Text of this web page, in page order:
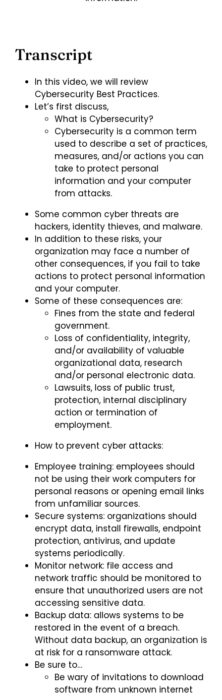
Transcript
In this video, we will review
Cybersecurity Best Practices.
Let’s first discuss,
What is Cybersecurity?
Cybersecurity is a common term
used to describe a set of practices,
measures, and/or actions you can
take to protect personal
information and your computer
from attacks.
Some common cyber threats are
hackers, identity thieves, and malware.
In addition to these risks, your
organization may face a number of
other consequences, if you fail to take
actions to protect personal information
and your computer.
Some of these consequences are:
Fines from the state and federal
government.
Loss of confidentiality, integrity,
and/or availability of valuable
organizational data, research
and/or personal electronic data.
Lawsuits, loss of public trust,
protection, internal disciplinary
action or termination of
employment.
How to prevent cyber attacks:
Employee training: employees should
not be using their work computers for
personal reasons or opening email links
from unfamiliar sources.
Secure systems: organizations should
encrypt data, install firewalls, endpoint
protection, antivirus, and update
systems periodically.
Monitor network: file access and
network traffic should be monitored to
ensure that unauthorized users are not
accessing sensitive data.
Backup data: allows systems to be
restored in the event of a breach.
Without data backup, an organization is
at risk for a ransomware attack.
Be sure to…
Be wary of invitations to download
software from unknown internet